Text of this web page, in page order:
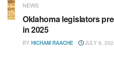
NEWS
Oklahoma legislators
in 2025
BY HICHAM RAACHE JULY 9,